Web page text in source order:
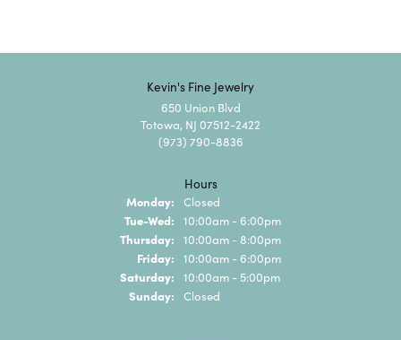
Kevin's Fine Jewelry
650 Union Blvd
Totowa, NJ 07512-2422
(973) 790-8836
Hours
Monday: Closed
Tue-Wed: Tuesday - Wednesday:
10:00am - 6:00pm
Thursday: 10:00am - 8:00pm
Friday: 10:00am - 6:00pm
Saturday: 10:00am - 5:00pm
Sunday: Closed